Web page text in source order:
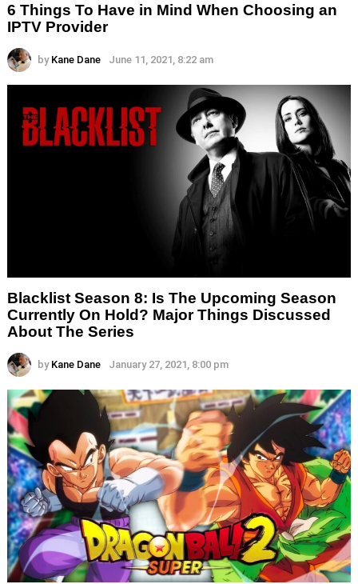
6 Things To Have in Mind When Choosing an
IPTV Provider
by Kane Dane June 11, 2021, 8:22 am
Blacklist Season 8: Is The Upcoming Season
Currently On Hold? Major Things Discussed
About The Series
by Kane Dane January 27, 2021, 8:00 pm